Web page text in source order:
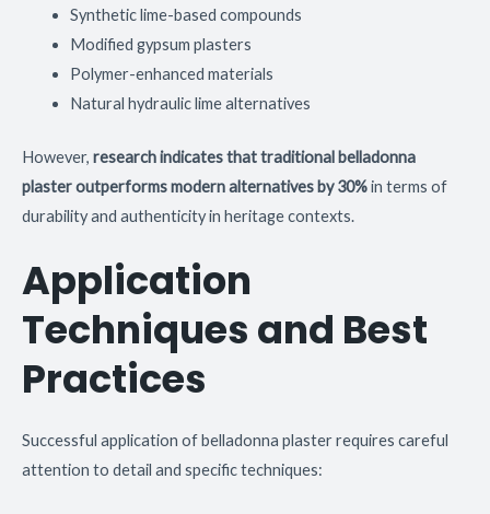
Synthetic lime-based compounds
Modified gypsum plasters
Polymer-enhanced materials
Natural hydraulic lime alternatives
However, research indicates that traditional belladonna
plaster outperforms modern alternatives by 30%in terms of
durability and authenticity in heritage contexts.
Application
Techniques and Best
Practices
Successful application of belladonna plaster requires careful
attention to detail and specific techniques: